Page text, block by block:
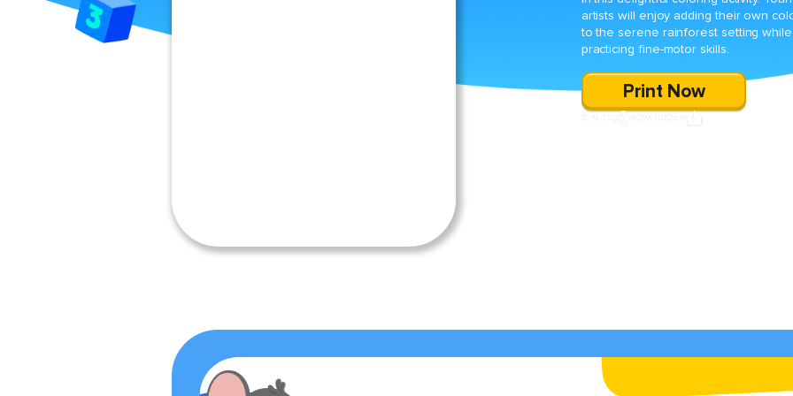
artists will enjoy adding their own
to the serene rainforest setting while
practicing fine-motor skills.
Print Now